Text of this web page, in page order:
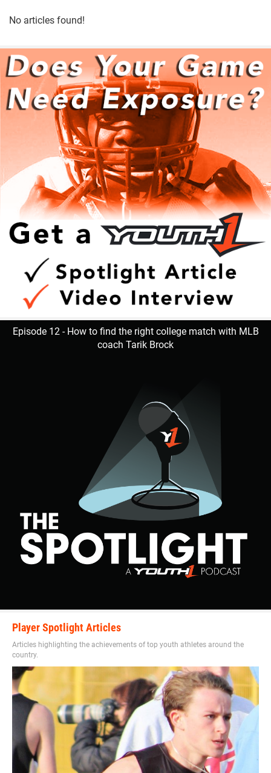
No articles found!
Episode 12 - How to find the right college match with MLB
coach Tarik Brock
Player Spotlight Articles
Articles highlighting the achievements of top youth athletes around the
country.